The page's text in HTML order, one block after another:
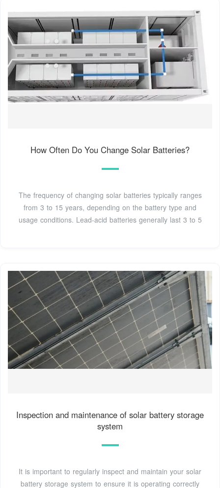
How Often Do You Change Solar Batteries?
The frequency of changing solar batteries typically ranges
from 3 to 15 years, depending on the battery type and
usage conditions. Lead-acid batteries generally last 3 to 5
Inspection and maintenance of solar battery storage
system
It is important to regularly inspect and maintain your solar
battery storage system to ensure it is operating correctly